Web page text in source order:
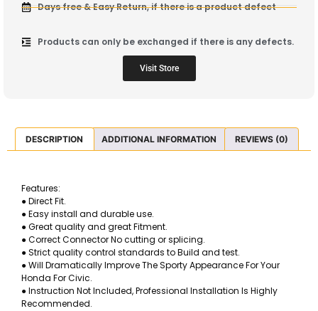
Days free & Easy Return, if there is a product defect
Products can only be exchanged if there is any defects.
Visit Store
DESCRIPTION ADDITIONAL INFORMATION REVIEWS (0)
Features:
● Direct Fit.
● Easy install and durable use.
● Great quality and great Fitment.
● Correct Connector No cutting or splicing.
● Strict quality control standards to Build and test.
● Will Dramatically Improve The Sporty Appearance For Your
Honda For Civic.
● Instruction Not Included, Professional Installation Is Highly
Recommended.